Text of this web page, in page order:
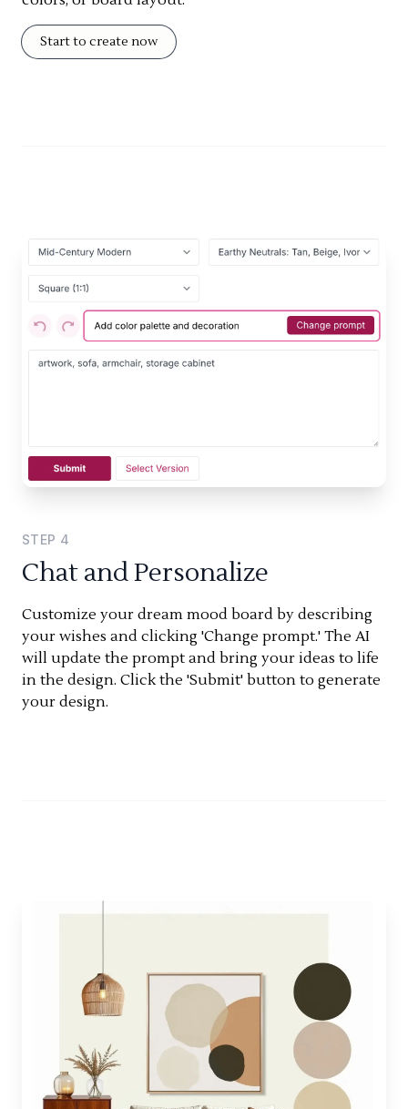
Start to create now
STEP 4
Chat and Personalize
Customize your dream mood board by describing
your wishes and clicking 'Change prompt.' The AI
will update the prompt and bring your ideas to life
in the design. Click the 'Submit' button to generate
your design.